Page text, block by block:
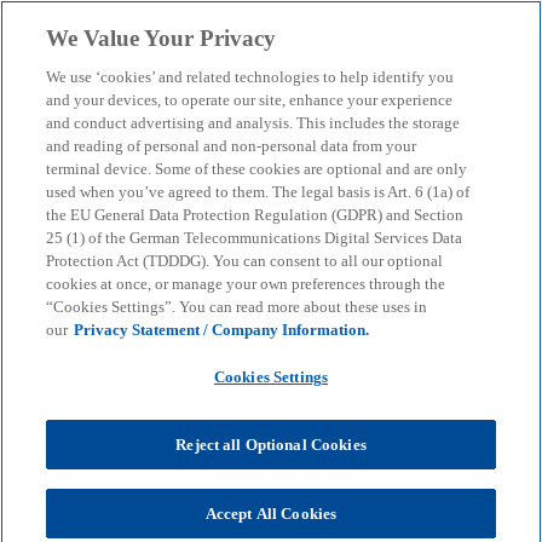
menu search
Heiko Podeyn
We Value Your Privacy
We use ‘cookies’ and related technologies to help identify you
and your devices, to operate our site, enhance your experience
and conduct advertising and analysis. This includes the storage
and reading of personal and non-personal data from your
terminal device. Some of these cookies are optional and are only
used when you’ve agreed to them. The legal basis is Art. 6 (1a) of
the EU General Data Protection Regulation (GDPR) and Section
25 (1) of the German Telecommunications Digital Services Data
Protection Act (TDDDG). You can consent to all our optional
cookies at once, or manage your own preferences through the
“Cookies Settings”. You can read more about these uses in
our Privacy Statement / Company Information.
Cookies Settings
Reject all Optional Cookies
Accept All Cookies